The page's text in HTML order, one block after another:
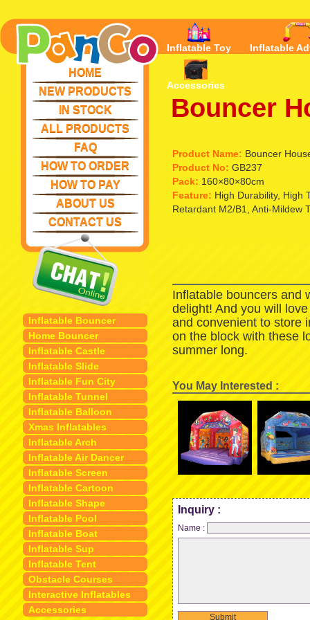
HOME
NEW PRODUCTS
IN STOCK
ALL PRODUCTS
FAQ
HOW TO ORDER
HOW TO PAY
ABOUT US
CONTACT US
Inflatable Bouncer
Home Bouncer
Inflatable Castle
Inflatable Slide
Inflatable Fun City
Inflatable Tunnel
Inflatable Balloon
Xmas Inflatables
Inflatable Arch
Inflatable Air Dancer
Inflatable Screen
Inflatable Cartoon
Inflatable Shape
Inflatable Pool
Inflatable Boat
Inflatable Sup
Inflatable Tent
Obstacle Courses
Interactive Inflatables
Accessories
Inflatable Toy Inflatable
Accessories
Bouncer
Product Name: Bouncer
Product No: GB237
Pack: 160×80×80cm
Feature: High Durability, High
Retardant M2/B1, Anti-Mildew
Inflatable bouncers and
delight! And you will
and convenient to store
on the block with these
summer long.
You May Interested :
Inquiry :
Name :
Submit